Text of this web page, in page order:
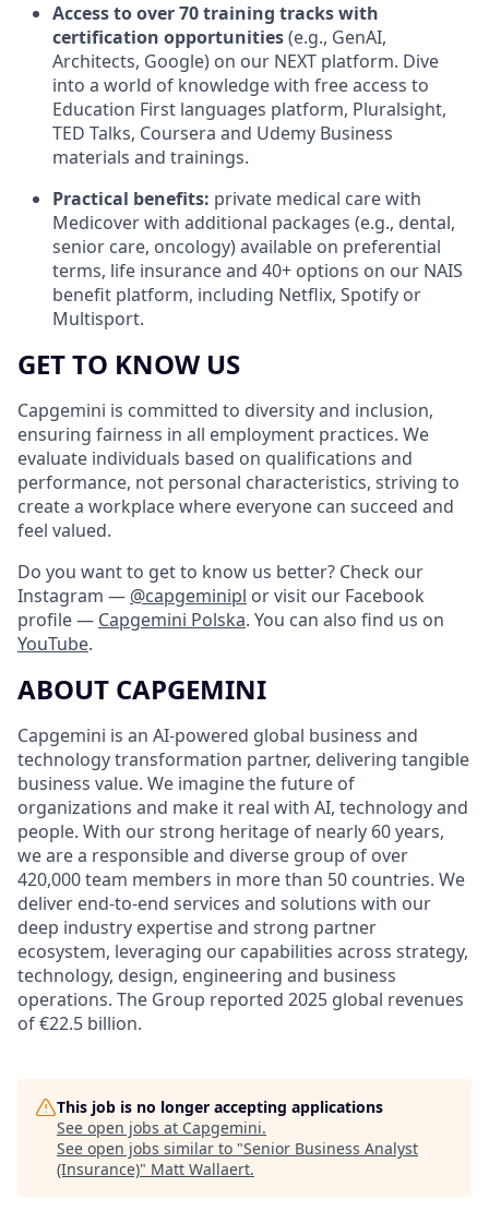
Access to over 70 training trackswith
certification opportunities(e.g., GenAI,
Architects, Google) on our NEXT platform. Dive
into a world of knowledge with free access to
Education First languages platform, Pluralsight,
TED Talks, Coursera and Udemy Business
materials and trainings.
Practical benefits: private medical care with
Medicover with additional packages (e.g., dental,
senior care, oncology) available on preferential
terms, life insurance and 40+ options on our NAIS
benefit platform, including Netflix, Spotify or
Multisport.
GET TO KNOW US
Capgemini is committed to diversity and inclusion,
ensuring fairness in all employment practices. We
evaluate individuals based on qualifications and
performance, not personal characteristics, striving to
create a workplace where everyone can succeed and
feel valued.
Do you want to get to know us better? Check our
Instagram — @capgeminipl or visit our Facebook
profile — Capgemini Polska. You can also find us on
YouTube.
ABOUT CAPGEMINI
Capgemini is an AI-powered global business and
technology transformation partner, delivering tangible
business value. We imagine the future of
organizations and make it real with AI, technology and
people. With our strong heritage of nearly 60 years,
we are a responsible and diverse group of over
420,000 team members in more than 50 countries. We
deliver end-to-end services and solutions with our
deep industry expertise and strong partner
ecosystem, leveraging our capabilities across strategy,
technology, design, engineering and business
operations. The Group reported 2025 global revenues
of €22.5 billion.
This job is no longer accepting applications
See open jobs at Capgemini.
See open jobs similar to "Senior Business Analyst
(Insurance)" Matt Wallaert.